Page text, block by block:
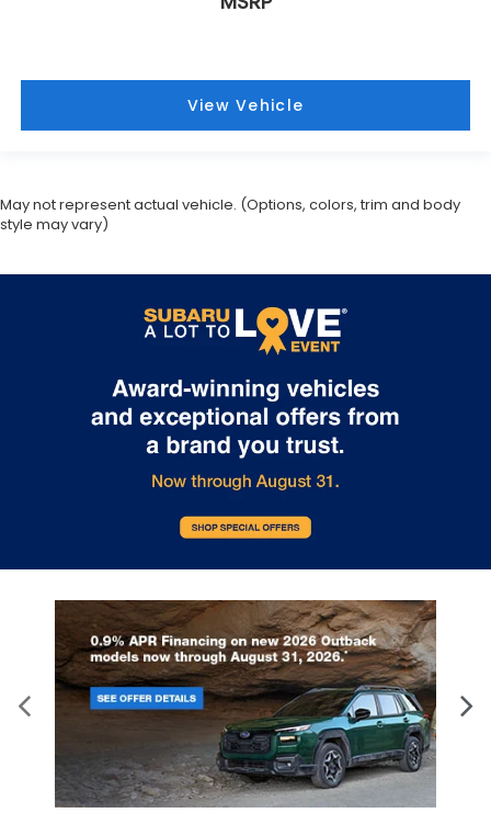
View Vehicle
May not represent actual vehicle. (Options, colors, trim and body
style may vary)